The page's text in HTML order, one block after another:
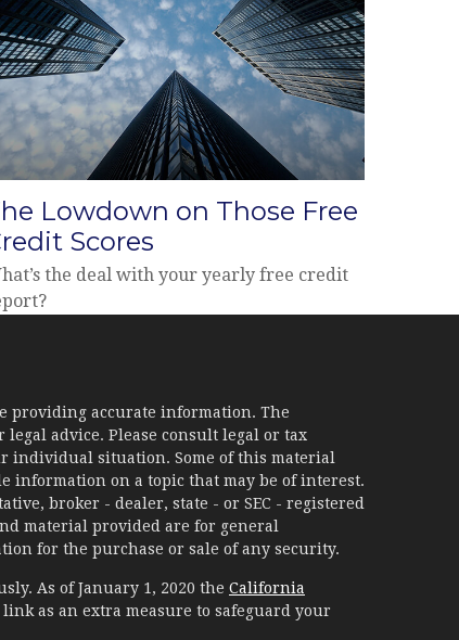
Lowdown on Those Free
Scores
the deal with your yearly free credit
providing accurate information. The
advice. Please consult legal or tax
individual situation. Some of this material
information on a topic that may be of interest.
broker - dealer, state - or SEC - registered
material provided are for general
for the purchase or sale of any security.
As of January 1, 2020 the California
as an extra measure to safeguard your